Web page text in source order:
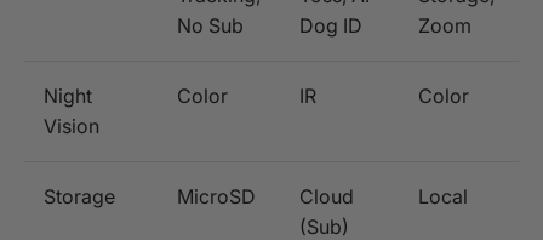
No Sub
Dog ID
Zoom
Night
Vision
Color IR Color
Storage MicroSD
Cloud
(Sub)
Local